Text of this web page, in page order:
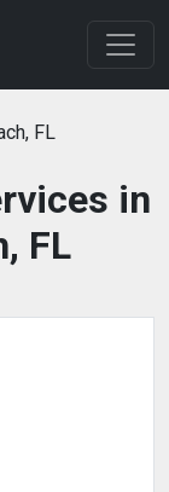
FL
in
FL